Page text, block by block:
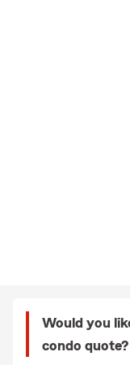
Would you
condo quote?